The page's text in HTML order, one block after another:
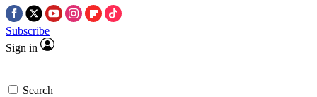
Subscribe
Sign in
Search